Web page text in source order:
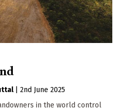
2nd June 2025
in the world control